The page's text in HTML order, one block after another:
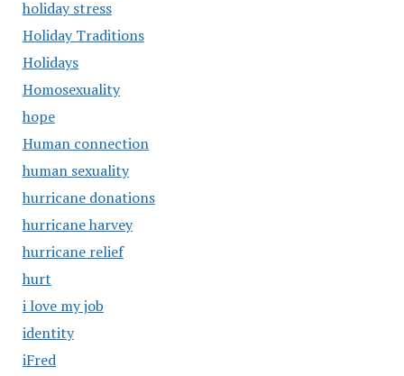
holiday stress
Holiday Traditions
Holidays
Homosexuality
hope
Human connection
human sexuality
hurricane donations
hurricane harvey
hurricane relief
hurt
i love my job
identity
iFred